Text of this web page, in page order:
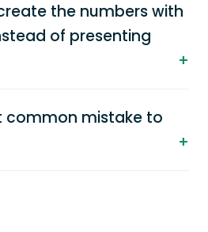
the numbers with
of presenting
common mistake to